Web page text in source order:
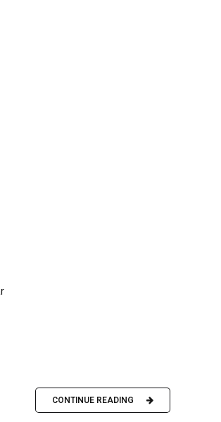
CONTINUE READING